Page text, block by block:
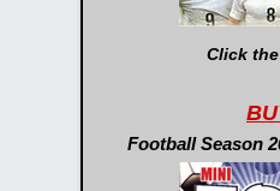
Click
Football Season